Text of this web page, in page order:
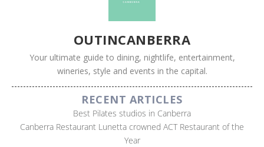
OUTINCANBERRA
Your ultimate guide to dining, nightlife, entertainment,
wineries, style and events in the capital.
RECENT ARTICLES
Best Pilates studios in Canberra
Canberra Restaurant Lunetta crowned ACT Restaurant of the
Year